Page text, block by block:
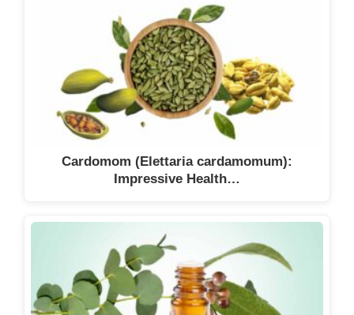
Cardomom (Elettaria cardamomum):
Impressive Health…